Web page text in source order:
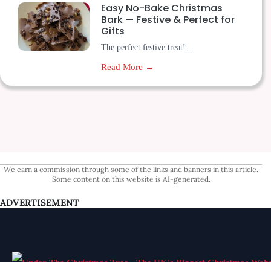
Easy No-Bake Christmas
Bark — Festive & Perfect for
Gifts
The perfect festive treat!...
Read More →
We earn a commission through some of the links and banners in this article.
Some content on this website is AI-generated.
ADVERTISEMENT